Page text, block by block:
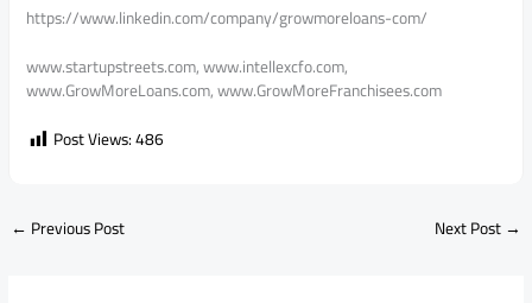
https://www.linkedin.com/company/growmoreloans-com/
www.startupstreets.com, www.intellexcfo.com,
www.GrowMoreLoans.com, www.GrowMoreFranchisees.com
Post Views:486
← Previous Post Next Post→